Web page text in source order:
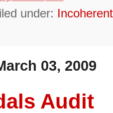
under: Incoherent
03, 2009
Audit